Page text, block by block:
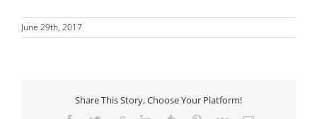
June 29th, 2017
Share This Story, Choose Your Platform!